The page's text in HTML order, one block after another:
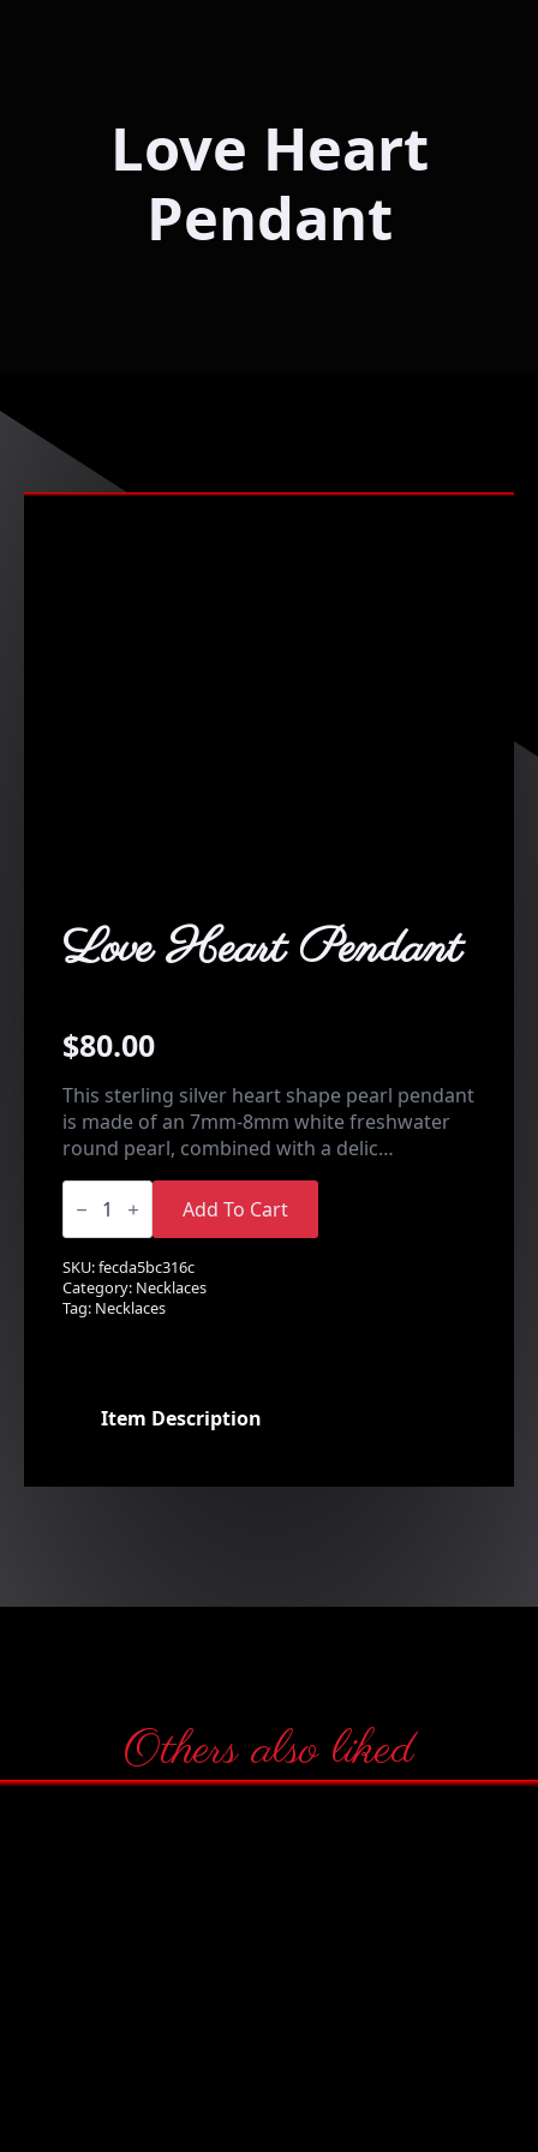
Love Heart
Pendant
Love Heart Pendant
$80.00
This sterling silver heart shape pearl pendant
is made of an 7mm-8mm white freshwater
round pearl, combined with a delic…
Love
Heart
quantity
Add To Cart
SKU:fecda5bc316c
Category: Necklaces
Tag: Necklaces
Item Description
Others also liked